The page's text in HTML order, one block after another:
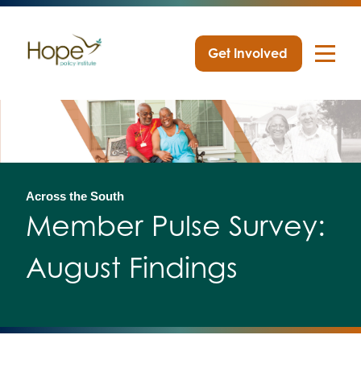
Get Involved
Across the South
Member Pulse Survey:
August Findings